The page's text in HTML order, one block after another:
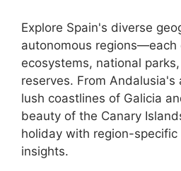
Explore Spain's diverse
autonomous regions—each
ecosystems, national
reserves. From Andalusia's
lush coastlines of Galicia
beauty of the Canary
holiday with region-
insights.